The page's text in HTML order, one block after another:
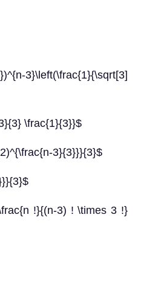
3}\left(\frac{1}{\sqrt[3]
\frac{1}{3}}$
3}{3}}}{3}$
!}{(n-3) ! \times 3 !}